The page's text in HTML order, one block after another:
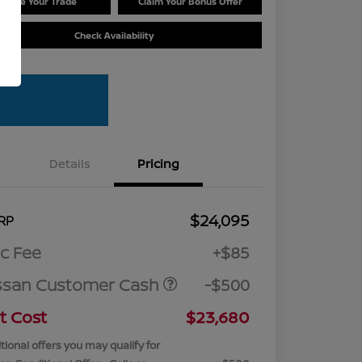
Check Availability
Details Pricing
$24,095
Fee
+$85
Customer Cash
-$500
Cost
$23,680
offers you may qualify for